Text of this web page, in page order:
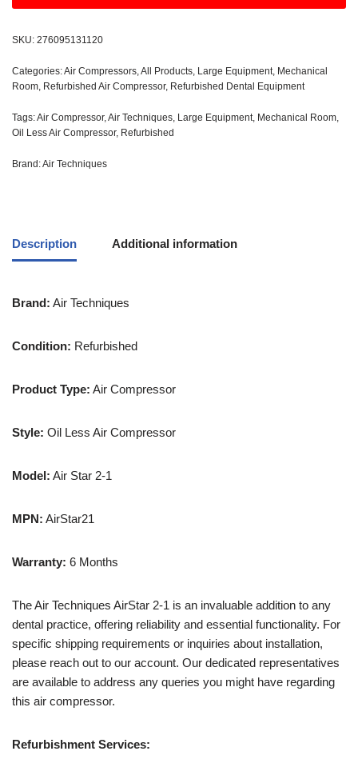
SKU: 276095131120
Categories:Air Compressors,All Products, Large Equipment, Mechanical
Room, Refurbished Air Compressor, Refurbished Dental Equipment
Tags:Air Compressor,Air Techniques, Large Equipment, Mechanical Room,
Oil Less Air Compressor, Refurbished
Brand:Air Techniques
Description Additional information
Brand: Air Techniques
Condition: Refurbished
Product Type: Air Compressor
Style: Oil Less Air Compressor
Model: Air Star 2-1
MPN: AirStar21
Warranty: 6 Months
The Air Techniques AirStar 2-1 is an invaluable addition to any
dental practice, offering reliability and essential functionality. For
specific shipping requirements or inquiries about installation,
please reach out to our account. Our dedicated representatives
are available to address any queries you might have regarding
this air compressor.
Refurbishment Services: